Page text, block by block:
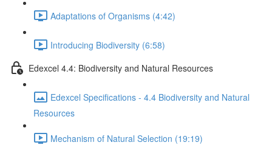
Adaptations of Organisms (4:42)
Introducing Biodiversity (6:58)
Edexcel 4.4: Biodiversity and Natural Resources
Edexcel Specifications - 4.4 Biodiversity and Natural
Resources
Mechanism of Natural Selection (19:19)